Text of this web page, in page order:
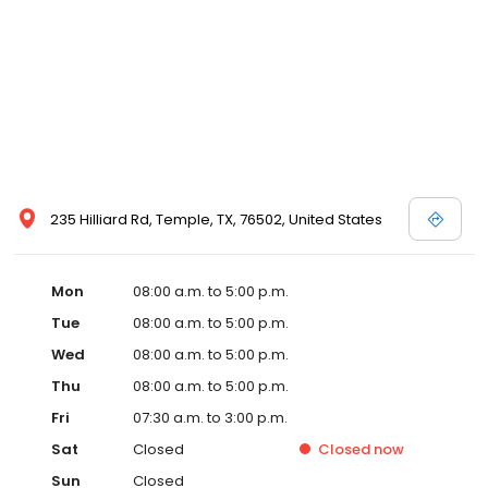
235 Hilliard Rd, Temple, TX, 76502, United States
Mon
08:00 a.m. to 5:00 p.m.
Tue
08:00 a.m. to 5:00 p.m.
Wed
08:00 a.m. to 5:00 p.m.
Thu
08:00 a.m. to 5:00 p.m.
Fri
07:30 a.m. to 3:00 p.m.
Sat
Closed Closed now
Sun
Closed